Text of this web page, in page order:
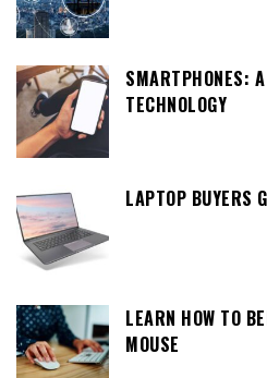
SMARTPHONES:
TECHNOLOGY
LAPTOP BUYERS
LEARN HOW TO
MOUSE